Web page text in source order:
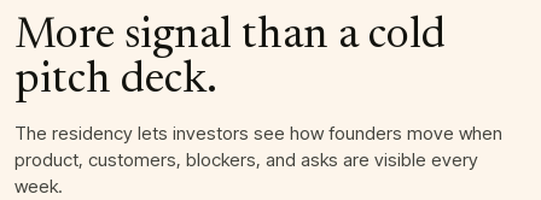
More signal than a cold
pitch deck.
The residency lets investors see how founders move when
product, customers, blockers, and asks are visible every
week.